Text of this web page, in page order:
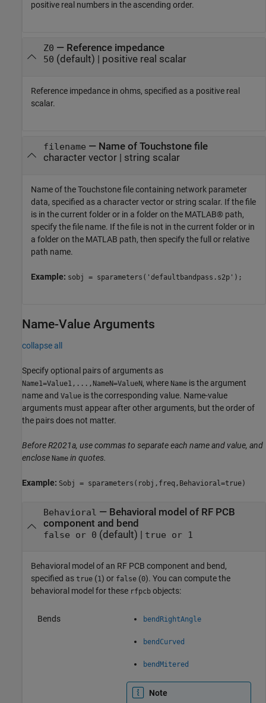
positive real numbers in the ascending order.
Z0 — Reference impedance
50 (default) | positive real scalar
Reference impedance in ohms, specified as a positive real
scalar.
filename — Name of Touchstone file
character vector| string scalar
Name of the Touchstone file containing network parameter
data, specified as a character vector or string scalar. If the file
is in the current folder or in a folder on the MATLAB® path,
specify the file name. If the file is not in the current folder or in
a folder on the MATLAB path, then specify the full or relative
path name.
Example: sobj = sparameters('defaultbandpass.s2p');
Name-Value Arguments
collapse all
Specify optional pairs of arguments as
Name1=Value1,...,NameN=ValueN, where Name is the argument
name and Value is the corresponding value. Name-value
arguments must appear after other arguments, but the order of
the pairs does not matter.
Before R2021a, use commas to separate each name and value, and
enclose Name in quotes.
Example: Sobj = sparameters(robj,freq,Behavioral=true)
Behavioral — Behavioral model of RF PCB
component and bend
false or 0 (default) | true or 1
Behavioral model of an RF PCB component and bend,
specified as true (1) or false (0). You can compute the
behavioral model for these rfpcb objects:
Bends bendRightAngle
bendCurved
bendMitered
Note